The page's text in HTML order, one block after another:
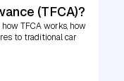
(TFCA)?
TFCA works, how
to traditional car